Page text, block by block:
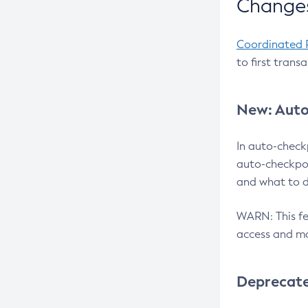
Coordinated
to first
New:
In auto-
auto-
and what to
WARN: This
access and